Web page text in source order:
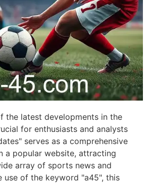
the latest developments in the
for enthusiasts and analysts
serves as a comprehensive
a popular website, attracting
array of sports news and
use of the keyword "a45", this